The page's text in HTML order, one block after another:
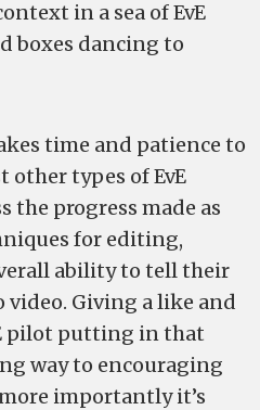
in a sea of EvE
boxes dancing to
time and patience to
other types of EvE
the progress made as
for editing,
ability to tell their
video. Giving a like and
pilot putting in that
way to encouraging
importantly it’s